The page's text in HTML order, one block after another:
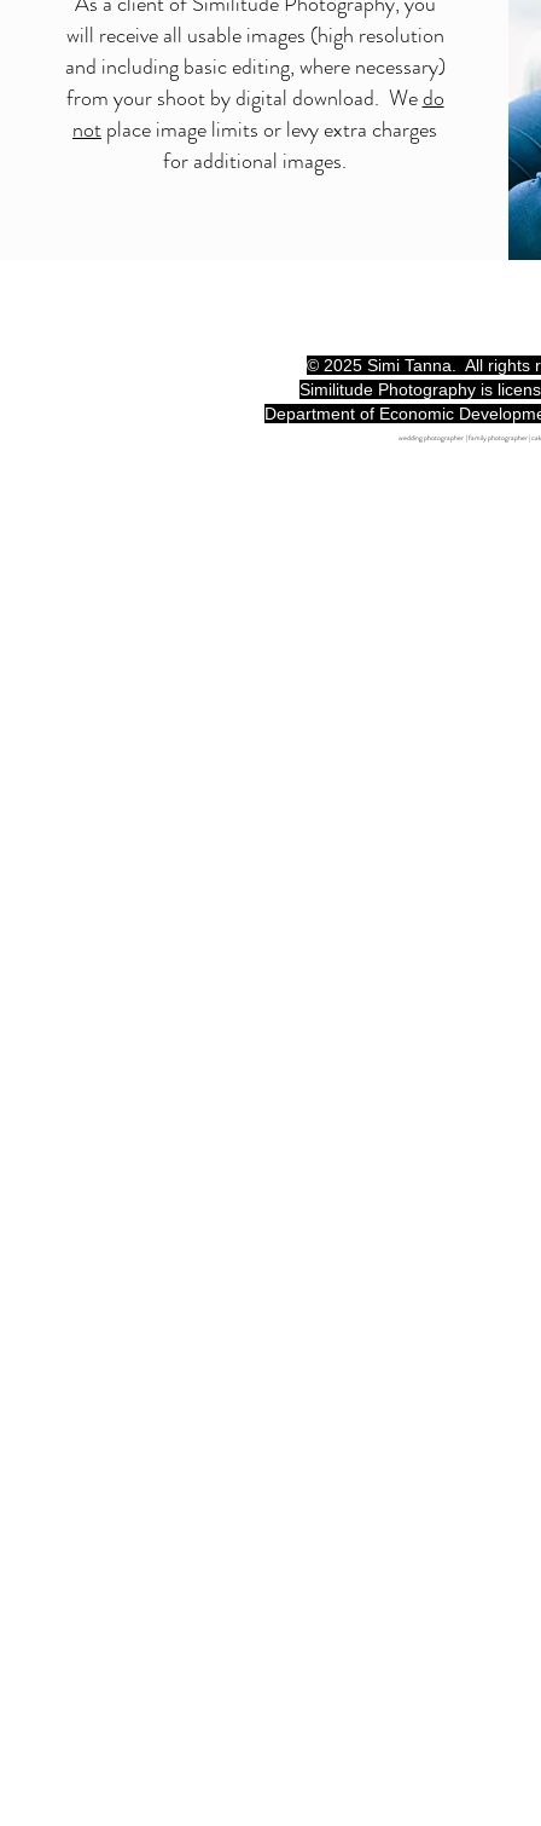
will receive all usable images (high resolution
and including basic editing, where necessary)
from your shoot by digital download. Wedo
notplace image limits or levy extra charges
for additional images.
© 2025 Simi Tanna. All rights
Similitude Photography is
Department of Economic
wedding photographer | family photographer |